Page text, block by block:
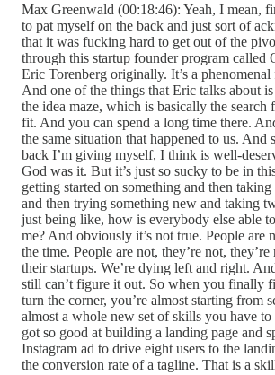
Max Greenwald (00:18:46): Yeah, I mean,
to pat myself on the back and just sort of
that it was fucking hard to get out of the
through this startup founder program called
Eric Torenberg originally. It’s a
And one of the things that Eric talks about
the idea maze, which is basically the search
fit. And you can spend a long time there.
the same situation that happened to us. And
back I’m giving myself, I think is well-
God was it. But it’s just so sucky to be in
getting started on something and then
and then trying something new and taking
just being like, how is everybody else able
me? And obviously it’s not true. People are
the time. People are not, they’re not,
their startups. We’re dying left and right.
still can’t figure it out. So when you finally
turn the corner, you’re almost starting from
almost a whole new set of skills you have
got so good at building a landing page and
Instagram ad to drive eight users to the
the conversion rate of a tagline. That is a